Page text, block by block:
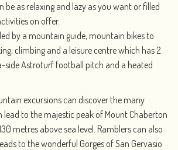
be as relaxing and lazy as you want or filled
on offer.
by a mountain guide, mountain bikes to
climbing and a leisure centre which has 2
side Astroturf football pitch and a heated
excursions can discover the many
to the majestic peak of Mount Chaberton
metres above sea level. Ramblers can also
to the wonderful Gorges of San Gervasio